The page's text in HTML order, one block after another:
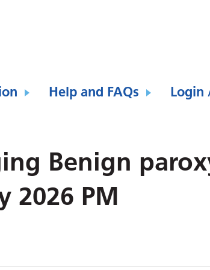
Help and FAQs Login
Benign
2026 PM